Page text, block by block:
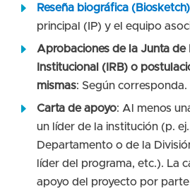
Reseña biográfica (Biosketch)
principal (IP) y el equipo
Aprobaciones de la Junta de
Institucional (IRB) o
mismas: Según corresponda.
Carta de apoyo: Al menos
un líder de la institución (p.
Departamento o de la
líder del programa, etc.). La
apoyo del proyecto por